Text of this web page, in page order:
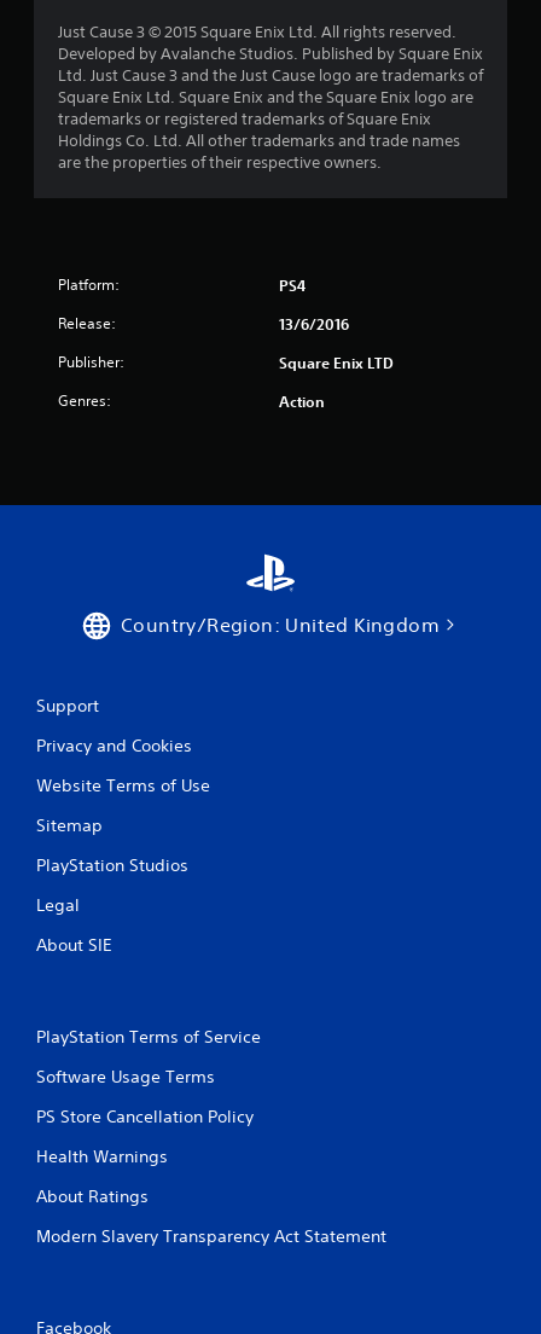
Just Cause 3 © 2015 Square Enix Ltd. All rights reserved.
Developed by Avalanche Studios. Published by Square Enix
Ltd. Just Cause 3 and the Just Cause logo are trademarks of
Square Enix Ltd. Square Enix and the Square Enix logo are
trademarks or registered trademarks of Square Enix
Holdings Co. Ltd. All other trademarks and trade names
are the properties of their respective owners.
Platform: PS4
Release: 13/6/2016
Publisher: Square Enix LTD
Genres: Action
Country/Region: United Kingdom
Support
Privacy and Cookies
Website Terms of Use
Sitemap
PlayStation Studios
Legal
About SIE
PlayStation Terms of Service
Software Usage Terms
PS Store Cancellation Policy
Health Warnings
About Ratings
Modern Slavery Transparency Act Statement
Facebook